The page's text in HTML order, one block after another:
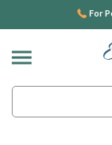
For